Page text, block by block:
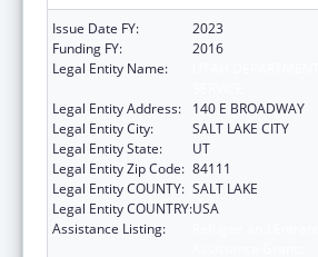
Issue Date FY:
2023
Funding FY:
2016
Legal Entity Name:
Legal Entity Address:
140 E BROADWAY
Legal Entity City:
SALT LAKE CITY
Legal Entity State:
UT
Legal Entity Zip Code: 84111
Legal Entity COUNTY: SALT LAKE
Legal Entity COUNTRY:USA
Assistance Listing: